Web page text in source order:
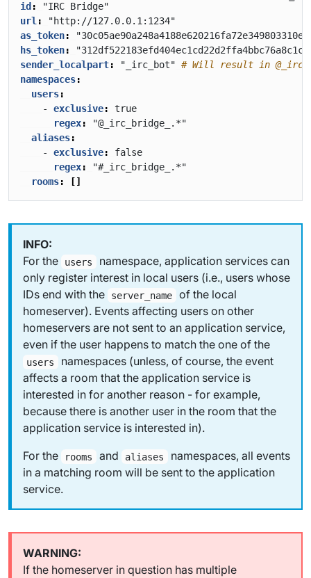
id :
"IRC Bridge"
url:
"http://127.0.0.1:1234"
as_token:
hs_token:
sender_localpart: "_irc_bot" # Will result in
namespaces:
users:
- exclusive:
true
regex:
"@_irc_bridge_.*"
aliases:
- exclusive:
false
regex:
"#_irc_bridge_.*"
rooms: []
For the users
namespace, application services can
only register interest in local users (i.e., users whose
IDs end with the
server_name
of the local
homeserver). Events affecting users on other
homeservers are not sent to an application service,
even if the user happens to match the one of the
users
namespaces (unless, of course, the event
affects a room that the application service is
interested in for another reason - for example,
because there is another user in the room that the
application service is interested in).
For the
rooms and aliases
namespaces, all events
in a matching room will be sent to the application
service.
If the homeserver in question has multiple